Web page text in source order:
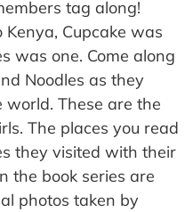
tag along!
Cupcake was
was one. Come along
Noodles as they
These are the
The places you read
they visited with their
the book series are
photos taken by